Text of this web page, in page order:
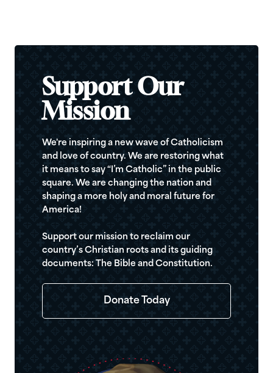
Support Our
Mission
We're inspiring a new wave of Catholicism
and love of country. We are restoring what
it means to say “I’m Catholic” in the public
square. We are changing the nation and
shaping a more holy and moral future for
America!
Support our mission to reclaim our
country’s Christian roots and its guiding
documents: The Bible and Constitution.
Donate Today